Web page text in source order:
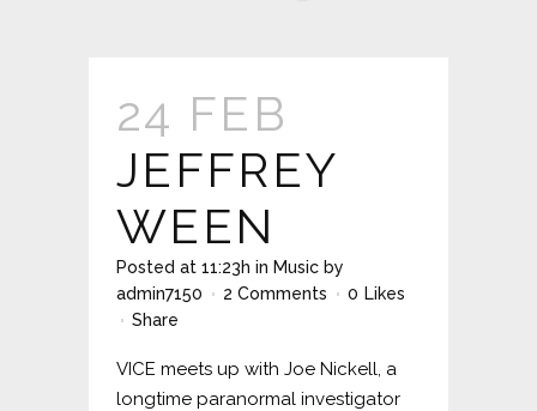
24 FEB
JEFFREY
WEEN
Posted at 11:23h in Music by
admin7150
2 Comments 0 Likes
Share
VICE meets up with Joe Nickell, a
longtime paranormal investigator